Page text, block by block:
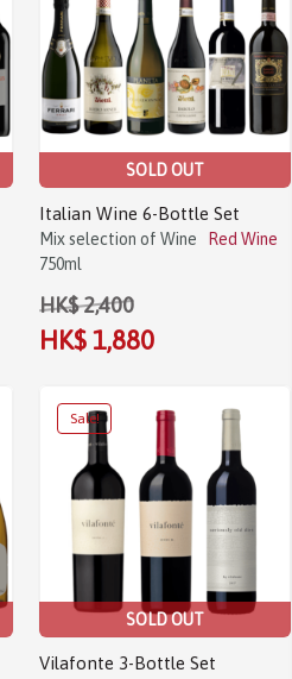
SOLD OUT
Italian Wine 6-Bottle Set
Mix selection of Wine
Red Wine
750ml
HK$ 2,400
HK$ 1,880
Sale!
SOLD OUT
Vilafonte 3-Bottle Set